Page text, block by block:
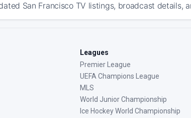
San Francisco TV listings, broadcast details,
Leagues
Premier League
UEFA Champions League
MLS
World Junior Championship
Ice Hockey World Championship